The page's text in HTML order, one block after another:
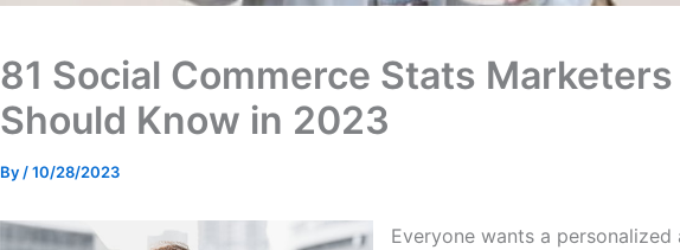
81 Social Commerce Stats Marketers
Should Know in 2023
By /10/28/2023
Everyone wants a personalized